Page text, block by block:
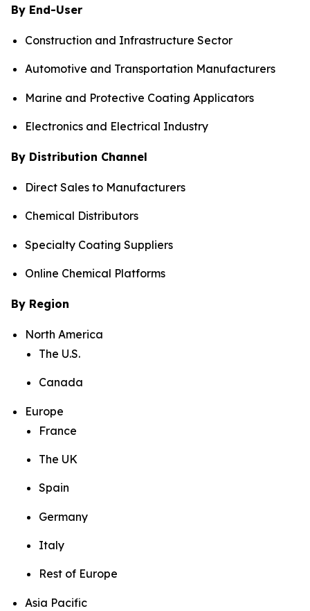
By End-User
Construction and Infrastructure Sector
Automotive and Transportation Manufacturers
Marine and Protective Coating Applicators
Electronics and Electrical Industry
By Distribution Channel
Direct Sales to Manufacturers
Chemical Distributors
Specialty Coating Suppliers
Online Chemical Platforms
By Region
North America
The U.S.
Canada
Europe
France
The UK
Spain
Germany
Italy
Rest of Europe
Asia Pacific